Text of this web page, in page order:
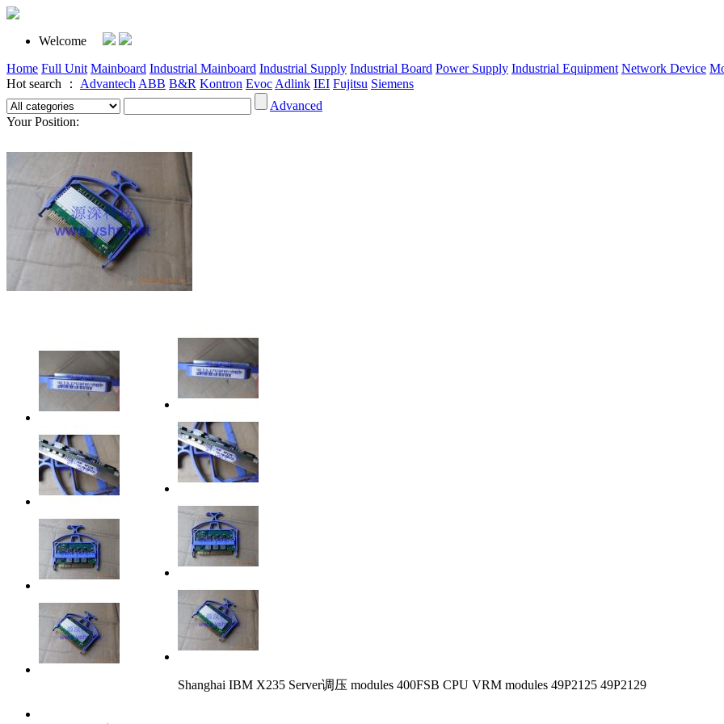
Welcome
Home Full Unit Mainboard Industrial Mainboard Industrial Supply Industrial Board Power Supply Industrial Equipment Network Device
Hot search ： Advantech ABB B&R Kontron Evoc Adlink IEI Fujitsu Siemens
Advanced
Your Position:
Shanghai IBM X235 Server调压 modules 400FSB CPU VRM modules 49P2125 49P2129